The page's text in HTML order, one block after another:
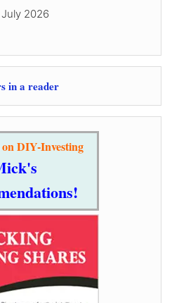
2026
in a reader
DIY-Investing